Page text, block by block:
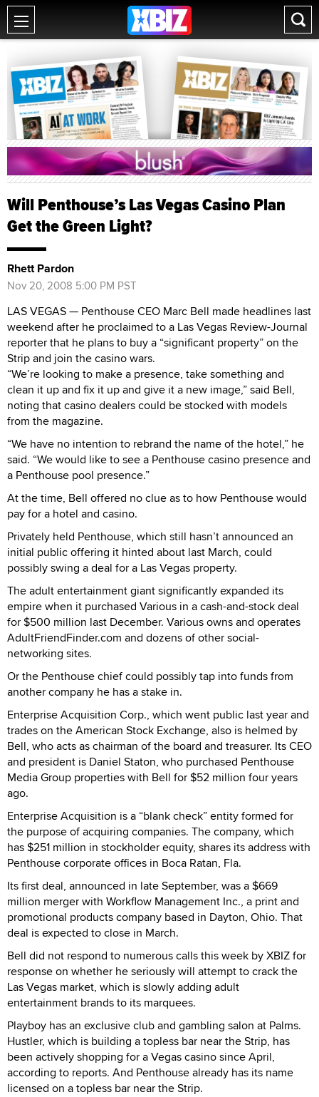
Will Penthouse’s Las Vegas Casino Plan
Get the Green Light?
Rhett Pardon
Nov 20, 2008 5:00 PM PST
LAS VEGAS — Penthouse CEO Marc Bell made headlines last
weekend after he proclaimed to a Las Vegas Review-Journal
reporter that he plans to buy a “significant property” on the
Strip and join the casino wars.
“We’re looking to make a presence, take something and
clean it up and fix it up and give it a new image,” said Bell,
noting that casino dealers could be stocked with models
from the magazine.
“We have no intention to rebrand the name of the hotel,” he
said. “We would like to see a Penthouse casino presence and
a Penthouse pool presence.”
At the time, Bell offered no clue as to how Penthouse would
pay for a hotel and casino.
Privately held Penthouse, which still hasn’t announced an
initial public offering it hinted about last March, could
possibly swing a deal for a Las Vegas property.
The adult entertainment giant significantly expanded its
empire when it purchased Various in a cash-and-stock deal
for $500 million last December. Various owns and operates
AdultFriendFinder.com and dozens of other social-
networking sites.
Or the Penthouse chief could possibly tap into funds from
another company he has a stake in.
Enterprise Acquisition Corp., which went public last year and
trades on the American Stock Exchange, also is helmed by
Bell, who acts as chairman of the board and treasurer. Its CEO
and president is Daniel Staton, who purchased Penthouse
Media Group properties with Bell for $52 million four years
ago.
Enterprise Acquisition is a “blank check” entity formed for
the purpose of acquiring companies. The company, which
has $251 million in stockholder equity, shares its address with
Penthouse corporate offices in Boca Ratan, Fla.
Its first deal, announced in late September, was a $669
million merger with Workflow Management Inc., a print and
promotional products company based in Dayton, Ohio. That
deal is expected to close in March.
Bell did not respond to numerous calls this week by XBIZ for
response on whether he seriously will attempt to crack the
Las Vegas market, which is slowly adding adult
entertainment brands to its marquees.
Playboy has an exclusive club and gambling salon at Palms.
Hustler, which is building a topless bar near the Strip, has
been actively shopping for a Vegas casino since April,
according to reports. And Penthouse already has its name
licensed on a topless bar near the Strip.